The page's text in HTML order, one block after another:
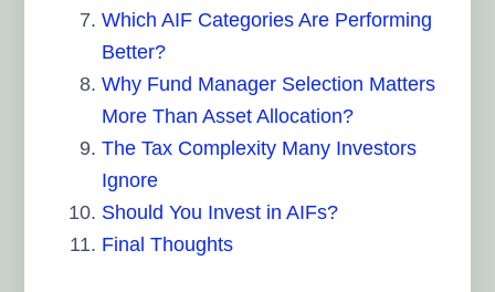
Which AIF Categories Are Performing
Better?
Why Fund Manager Selection Matters
More Than Asset Allocation?
The Tax Complexity Many Investors
Ignore
Should You Invest in AIFs?
Final Thoughts